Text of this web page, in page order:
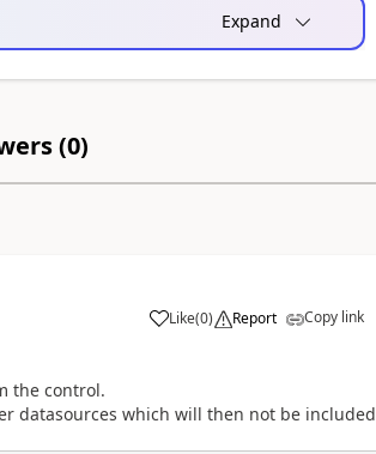
Expand
(0)
Like(0) Report Copy link
the control.
datasources which will then not be included